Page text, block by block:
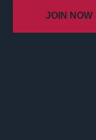
JOIN NOW